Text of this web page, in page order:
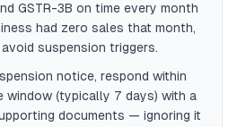
GSTR-3B on time every month
had zero sales that month,
suspension triggers.
notice, respond within
window (typically 7 days) with a
documents — ignoring it